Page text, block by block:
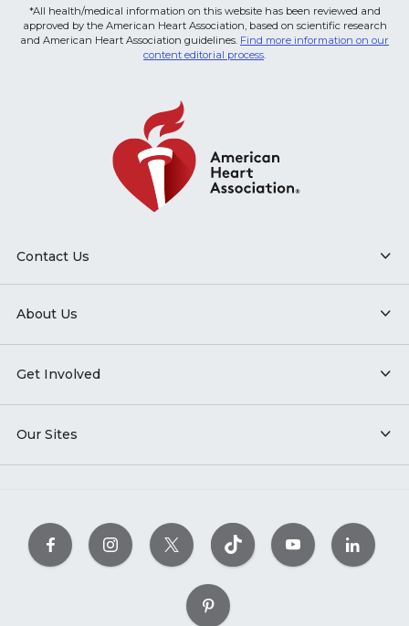
*All health/medical information on this website has been reviewed and
approved by the American Heart Association, based on scientific research
and American Heart Association guidelines. Find more information on our
content editorial process.
Contact Us
About Us
Get Involved
Our Sites